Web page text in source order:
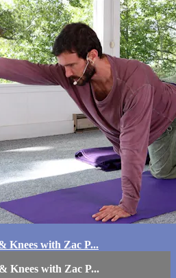
Knees with Zac P...
Knees with Zac P...